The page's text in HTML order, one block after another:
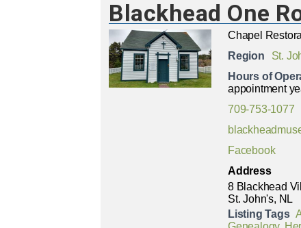
Blackhead One
Chapel
Region
St.
Hours of
appointment
709-753-1077
Facebook
Address
8 Blackhead
St. John's, NL
Listing Tags